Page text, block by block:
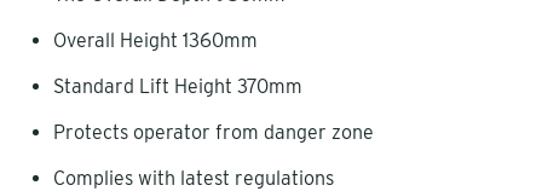
Overall Height 1360mm
Standard Lift Height 370mm
Protects operator from danger zone
Complies with latest regulations